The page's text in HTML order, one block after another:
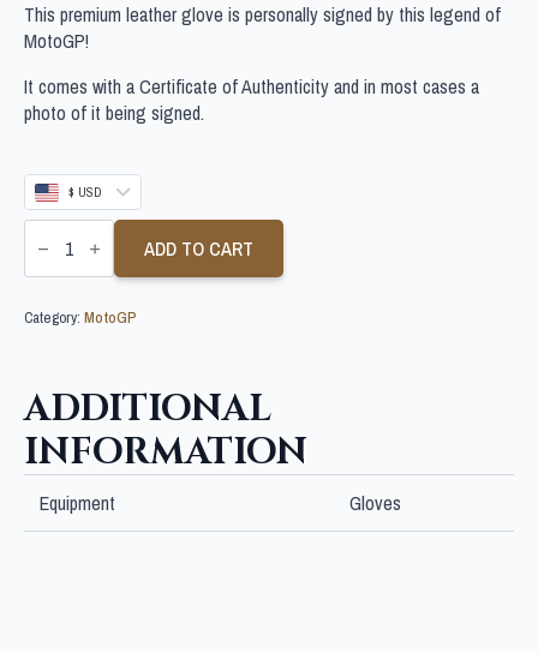
This premium leather glove is personally signed by this legend of
MotoGP!
It comes with a Certificate of Authenticity and in most cases a
photo of it being signed.
$ USD
SOMKIAT
CHANTRA
MOTOGP
quantity
ADD TO CART
Category: MotoGP
ADDITIONAL
INFORMATION
Equipment Gloves